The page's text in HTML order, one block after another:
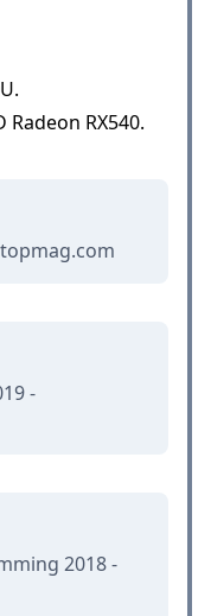
Radeon RX540.
-
2018 -